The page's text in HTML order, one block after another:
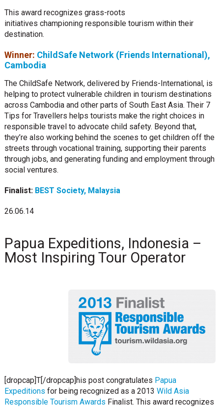
This award recognizes grass-roots
initiatives championing responsible tourism within their
destination.
Winner: ChildSafe Network (Friends International),
Cambodia
The ChildSafe Network, delivered by Friends-International, is
helping to protect vulnerable children in tourism destinations
across Cambodia and other parts of South East Asia. Their 7
Tips for Travellers helps tourists make the right choices in
responsible travel to advocate child safety. Beyond that,
they’re also working behind the scenes to get children off the
streets through vocational training, supporting their parents
through jobs, and generating funding and employment through
social ventures.
Finalist: BEST Society, Malaysia
26.06.14
Papua Expeditions, Indonesia –
Most Inspiring Tour Operator
[dropcap]T[/dropcap]his post congratulates Papua
Expeditions for being recognized as a 2013 Wild Asia
Responsible Tourism Awards Finalist. This award recognizes